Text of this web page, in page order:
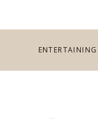
ENTERTAINING